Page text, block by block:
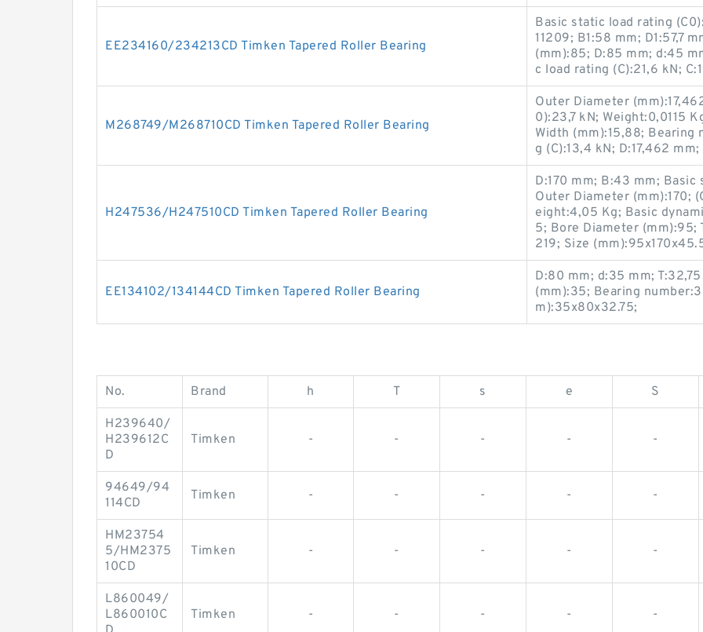
EE234160/234213CD Timken Tapered Roller Bearing
Basic static load rating
11209; B1:58 mm; D1:57,7
(mm):85; D:85 mm; d:45
c load rating (C):21,6 kN;
M268749/M268710CD Timken Tapered Roller Bearing
Outer Diameter
0):23,7 kN; Weight:0,0115
Width (mm):15,88; Bearing
g (C):13,4 kN; D:17,462
H247536/H247510CD Timken Tapered Roller Bearing
D:170 mm; B:43 mm;
Outer Diameter (mm):170;
eight:4,05 Kg; Basic
5; Bore Diameter (mm):95;
219; Size
EE134102/134144CD Timken Tapered Roller Bearing
D:80 mm; d:35 mm;
(mm):35; Bearing
m):35x80x32.75;
No. Brand h T s e S
H239640/
H239612C
D
Timken - - - - -
94649/94
114CD
Timken - - - - -
HM23754
5/HM2375
10CD
Timken - - - - -
L860049/
L860010C
Timken - - - - -